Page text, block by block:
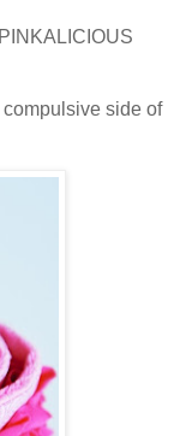
side of